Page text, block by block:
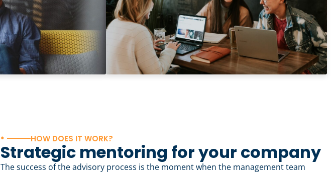
• HOW DOES IT WORK?
Strategic mentoring for your company
The success of the advisory process is the moment when the management team